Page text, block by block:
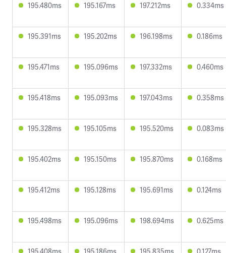
195.480ms 195.167ms 197.212ms 0.334ms
195.391ms 195.202ms 196.198ms 0.186ms
195.471ms 195.096ms 197.332ms 0.460ms
195.418ms 195.093ms 197.043ms 0.358ms
195.328ms 195.105ms 195.520ms 0.083ms
195.402ms 195.150ms 195.870ms 0.168ms
195.412ms 195.128ms 195.691ms 0.124ms
195.498ms 195.096ms 198.694ms 0.625ms